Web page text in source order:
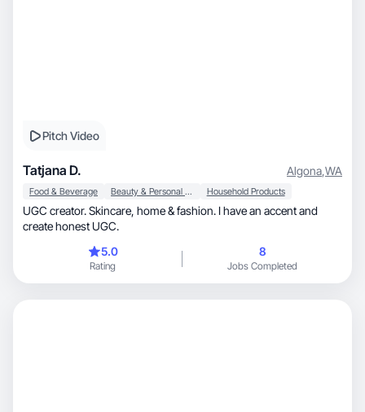
Pitch Video
Tatjana D. Algona,WA
Food & Beverage Beauty & Personal Care Household Products
UGC creator. Skincare, home & fashion. I have an accent and
create honest UGC.
5.0
Rating
8
Jobs Completed